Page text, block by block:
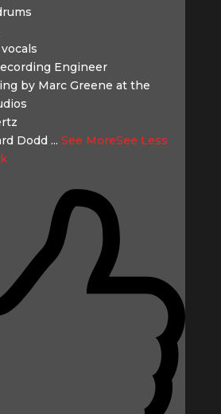
Engineer
by Marc Greene at the
Dodd ... See MoreSee Less